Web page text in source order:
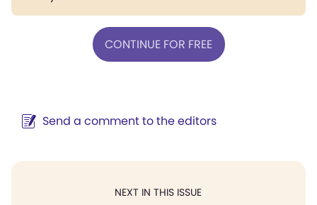
CONTINUE FOR FREE
Send a comment to the editors
NEXT IN THIS ISSUE